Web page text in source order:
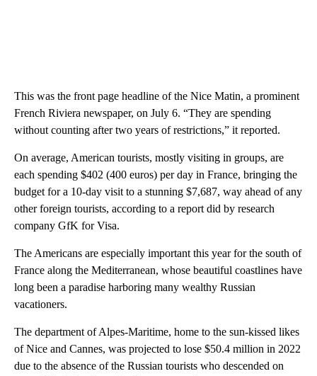
This was the front page headline of the Nice Matin, a prominent
French Riviera newspaper, on July 6. “They are spending
without counting after two years of restrictions,” it reported.
On average, American tourists, mostly visiting in groups, are
each spending $402 (400 euros) per day in France, bringing the
budget for a 10-day visit to a stunning $7,687, way ahead of any
other foreign tourists, according to a report did by research
company GfK for Visa.
The Americans are especially important this year for the south of
France along the Mediterranean, whose beautiful coastlines have
long been a paradise harboring many wealthy Russian
vacationers.
The department of Alpes-Maritime, home to the sun-kissed likes
of Nice and Cannes, was projected to lose $50.4 million in 2022
due to the absence of the Russian tourists who descended on